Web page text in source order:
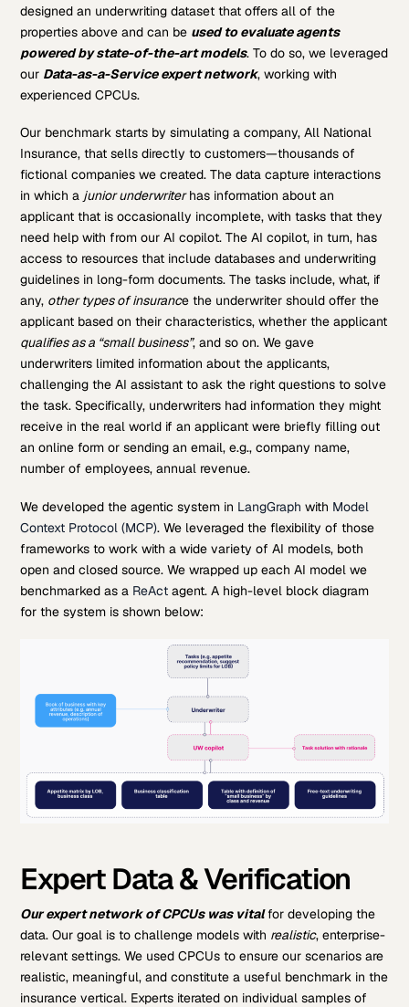
designed an underwriting dataset that offers all of the
properties above and can be used to evaluate agents
powered by state-of-the-art models. To do so, we leveraged
our Data-as-a-Service expert network, working with
experienced CPCUs.
Our benchmark starts by simulating a company, All National
Insurance, that sells directly to customers—thousands of
fictional companies we created. The data capture interactions
in which a junior underwriterhas information about an
applicant that is occasionally incomplete, with tasks that they
need help with from our AI copilot. The AI copilot, in turn, has
access to resources that include databases and underwriting
guidelines in long-form documents. The tasks include, what, if
any, other types of insurance the underwriter should offer the
applicant based on their characteristics, whether the applicant
qualifies as a “small business”, and so on. We gave
underwriters limited information about the applicants,
challenging the AI assistant to ask the right questions to solve
the task. Specifically, underwriters had information they might
receive in the real world if an applicant were briefly filling out
an online form or sending an email, e.g., company name,
number of employees, annual revenue.
We developed the agentic system in LangGraph with Model
Context Protocol (MCP). We leveraged the flexibility of those
frameworks to work with a wide variety of AI models, both
open and closed source. We wrapped up each AI model we
benchmarked as a ReAct agent. A high-level block diagram
for the system is shown below:
Expert Data & Verification
Our expert network of CPCUs was vitalfor developing the
data. Our goal is to challenge models with realistic, enterprise-
relevant settings. We used CPCUs to ensure our scenarios are
realistic, meaningful, and constitute a useful benchmark in the
insurance vertical. Experts iterated on individual samples of